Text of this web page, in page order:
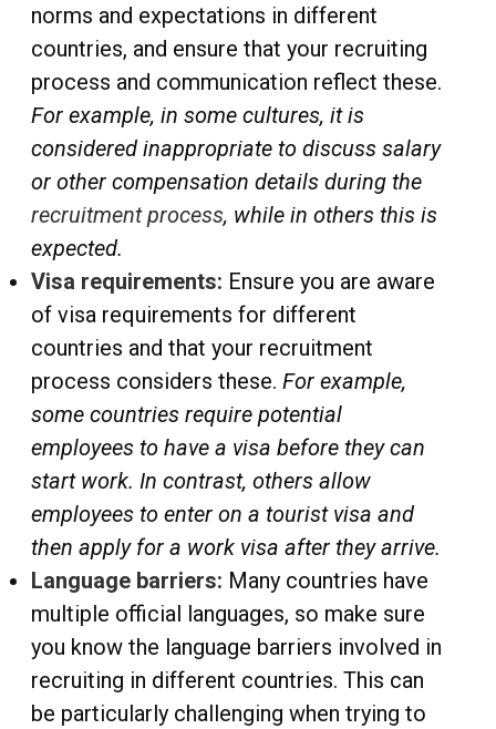
norms and expectations in different
countries, and ensure that your recruiting
process and communication reflect these.
For example, in some cultures, it is
considered inappropriate to discuss salary
or other compensation details during the
recruitment process, while in others this is
expected.
Visa requirements: Ensure you are aware
of visa requirements for different
countries and that your recruitment
process considers these. For example,
some countries require potential
employees to have a visa before they can
start work. In contrast, others allow
employees to enter on a tourist visa and
then apply for a work visa after they arrive.
Language barriers: Many countries have
multiple official languages, so make sure
you know the language barriers involved in
recruiting in different countries. This can
be particularly challenging when trying to